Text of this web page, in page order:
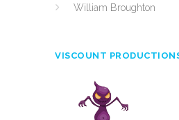
William Broughton
VISCOUNT